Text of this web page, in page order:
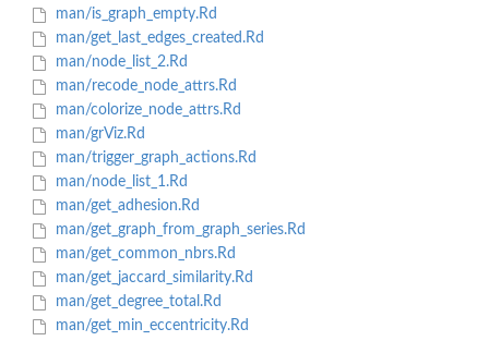
man/is_graph_empty.Rd
man/get_last_edges_created.Rd
man/node_list_2.Rd
man/recode_node_attrs.Rd
man/colorize_node_attrs.Rd
man/grViz.Rd
man/trigger_graph_actions.Rd
man/node_list_1.Rd
man/get_adhesion.Rd
man/get_graph_from_graph_series.Rd
man/get_common_nbrs.Rd
man/get_jaccard_similarity.Rd
man/get_degree_total.Rd
man/get_min_eccentricity.Rd